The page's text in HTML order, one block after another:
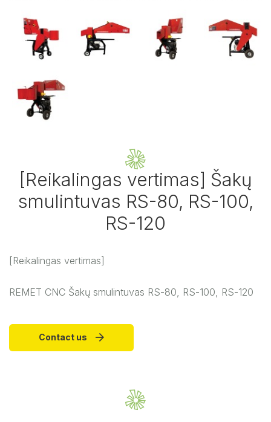
[Reikalingas vertimas] Šakų
smulintuvas RS-80, RS-100,
RS-120
[Reikalingas vertimas]
REMET CNC Šakų smulintuvas RS-80, RS-100, RS-120
Contact us